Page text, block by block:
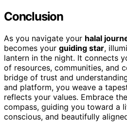
Conclusion
As you navigate your halal
becomes your guiding star,
lantern in the night. It connects
of resources, communities, and
bridge of trust and
and platform, you weave a
reflects your values. Embrace
compass, guiding you toward a
conscious, and beautifully